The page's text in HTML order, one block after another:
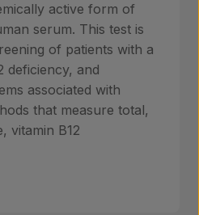
active form of
serum. This test is
of patients with a
deficiency, and
associated with
that measure total,
vitamin B12